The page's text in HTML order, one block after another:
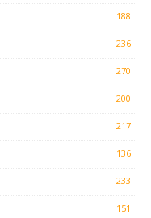
188
236
270
200
217
136
233
151